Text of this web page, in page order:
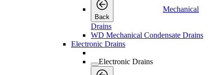
Back
Mechanical
Drains
WD Mechanical Condensate Drains
Electronic Drains
Electronic Drains